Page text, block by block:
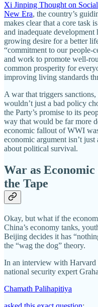
Xi Jinping Thought on
New Era, the country’s
makes clear that a core task
and inadequate development
growing desire for a better
“commitment to our people-
and work to promote well-
common prosperity for
improving living standards
A war that triggers
wouldn’t just a bad policy
the Party’s promise to its
way that would be far more
economic fallout of WWI
economic argument isn’t
about political survival.
War as Economic
the Tape
Okay, but what if the
China’s economy tanks,
Beijing decides it has
the “wag the dog” theory.
In an interview with Harvard
national security expert
Chamath Palihapitiya